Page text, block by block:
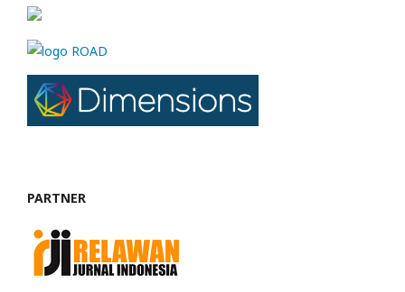
PARTNER